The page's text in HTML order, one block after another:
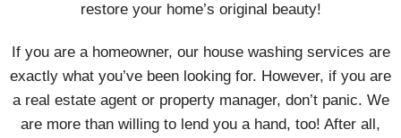
restore your home’s original beauty!
If you are a homeowner, our house washing services are
exactly what you’ve been looking for. However, if you are
a real estate agent or property manager, don’t panic. We
are more than willing to lend you a hand, too! After all,